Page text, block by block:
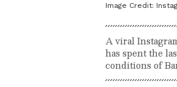
Image Credit:
A viral
has spent the
conditions of